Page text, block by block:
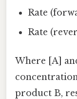
Rate
Rate
Where [A]
product B,